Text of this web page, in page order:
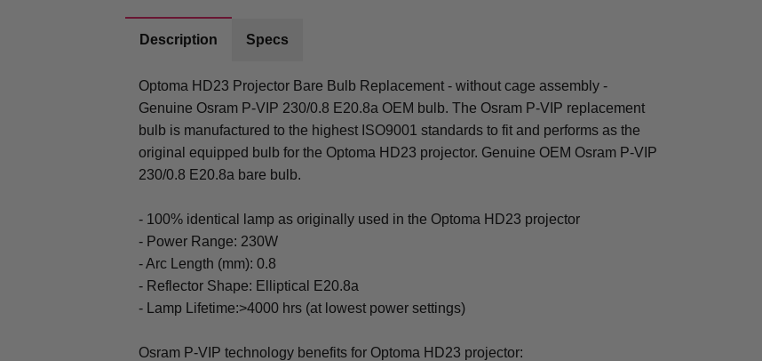
Description Specs
Optoma HD23 Projector Bare Bulb Replacement - without cage assembly -
Genuine Osram P-VIP 230/0.8 E20.8a OEM bulb. The Osram P-VIP replacement
bulb is manufactured to the highest ISO9001 standards to fit and performs as the
original equipped bulb for the Optoma HD23 projector. Genuine OEM Osram P-VIP
230/0.8 E20.8a bare bulb.
- 100% identical lamp as originally used in the Optoma HD23 projector
- Power Range: 230W
- Arc Length (mm): 0.8
- Reflector Shape: Elliptical E20.8a
- Lamp Lifetime:>4000 hrs (at lowest power settings)
Osram P-VIP technology benefits for Optoma HD23 projector: